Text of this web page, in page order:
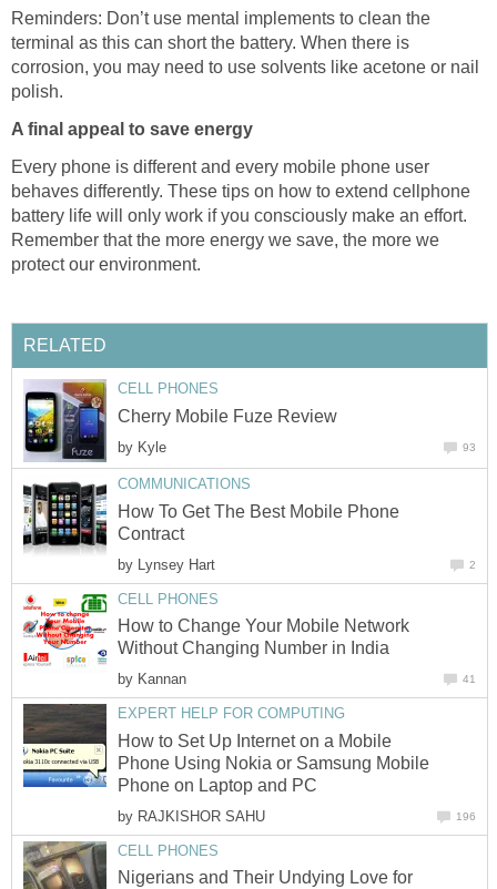
Reminders: Don’t use mental implements to clean the
terminal as this can short the battery. When there is
corrosion, you may need to use solvents like acetone or nail
polish.
A final appeal to save energy
Every phone is different and every mobile phone user
behaves differently. These tips on how to extend cellphone
battery life will only work if you consciously make an effort.
Remember that the more energy we save, the more we
protect our environment.
RELATED
CELL PHONES
Cherry Mobile Fuze Review
by Kyle 93
COMMUNICATIONS
How To Get The Best Mobile Phone
Contract
by Lynsey Hart 2
CELL PHONES
How to Change Your Mobile Network
Without Changing Number in India
by Kannan 41
EXPERT HELP FOR COMPUTING
How to Set Up Internet on a Mobile
Phone Using Nokia or Samsung Mobile
Phone on Laptop and PC
by RAJKISHOR SAHU 196
CELL PHONES
Nigerians and Their Undying Love for